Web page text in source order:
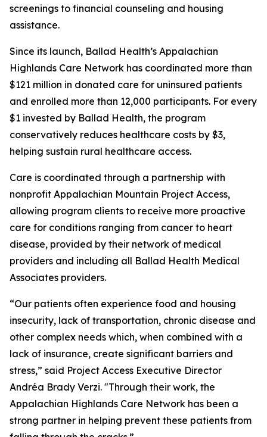
screenings to financial counseling and housing
assistance.
Since its launch, Ballad Health’s Appalachian
Highlands Care Network has coordinated more than
$121 million in donated care for uninsured patients
and enrolled more than 12,000 participants. For every
$1 invested by Ballad Health, the program
conservatively reduces healthcare costs by $3,
helping sustain rural healthcare access.
Care is coordinated through a partnership with
nonprofit Appalachian Mountain Project Access,
allowing program clients to receive more proactive
care for conditions ranging from cancer to heart
disease, provided by their network of medical
providers and including all Ballad Health Medical
Associates providers.
“Our patients often experience food and housing
insecurity, lack of transportation, chronic disease and
other complex needs which, when combined with a
lack of insurance, create significant barriers and
stress,” said Project Access Executive Director
Andréa Brady Verzi. "Through their work, the
Appalachian Highlands Care Network has been a
strong partner in helping prevent these patients from